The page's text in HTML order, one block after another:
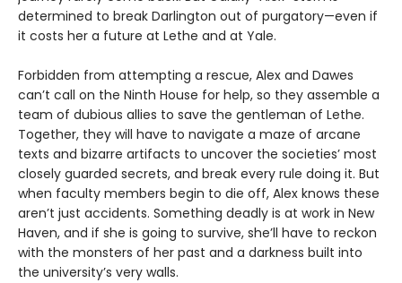
determined to break Darlington out of purgatory—even if
it costs her a future at Lethe and at Yale.
Forbidden from attempting a rescue, Alex and Dawes
can’t call on the Ninth House for help, so they assemble a
team of dubious allies to save the gentleman of Lethe.
Together, they will have to navigate a maze of arcane
texts and bizarre artifacts to uncover the societies’ most
closely guarded secrets, and break every rule doing it. But
when faculty members begin to die off, Alex knows these
aren’t just accidents. Something deadly is at work in New
Haven, and if she is going to survive, she’ll have to reckon
with the monsters of her past and a darkness built into
the university’s very walls.